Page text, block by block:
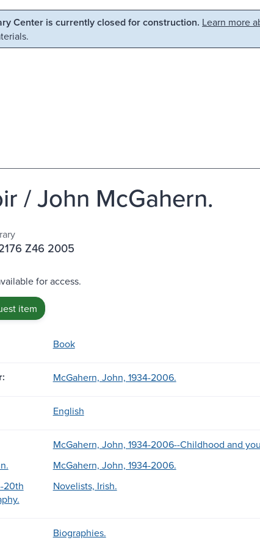
Center is currently closed for construction. Learn more
/ John McGahern.
Z46 2005
for access.
item
Book
McGahern, John, 1934-2006.
English
McGahern, John, 1934-2006--Childhood and
McGahern, John, 1934-2006.
20th
Novelists, Irish.
Biographies.